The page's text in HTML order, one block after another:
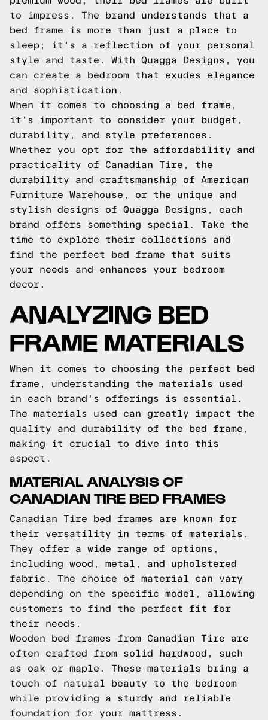
to impress. The brand understands that a
bed frame is more than just a place to
sleep; it's a reflection of your personal
style and taste. With Quagga Designs, you
can create a bedroom that exudes elegance
and sophistication.
When it comes to choosing a bed frame,
it's important to consider your budget,
durability, and style preferences.
Whether you opt for the affordability and
practicality of Canadian Tire, the
durability and craftsmanship of American
Furniture Warehouse, or the unique and
stylish designs of Quagga Designs, each
brand offers something special. Take the
time to explore their collections and
find the perfect bed frame that suits
your needs and enhances your bedroom
decor.
ANALYZING BED
FRAME MATERIALS
When it comes to choosing the perfect bed
frame, understanding the materials used
in each brand's offerings is essential.
The materials used can greatly impact the
quality and durability of the bed frame,
making it crucial to dive into this
aspect.
MATERIAL ANALYSIS OF
CANADIAN TIRE BED FRAMES
Canadian Tire bed frames are known for
their versatility in terms of materials.
They offer a wide range of options,
including wood, metal, and upholstered
fabric. The choice of material can vary
depending on the specific model, allowing
customers to find the perfect fit for
their needs.
Wooden bed frames from Canadian Tire are
often crafted from solid hardwood, such
as oak or maple. These materials bring a
touch of natural beauty to the bedroom
while providing a sturdy and reliable
foundation for your mattress.